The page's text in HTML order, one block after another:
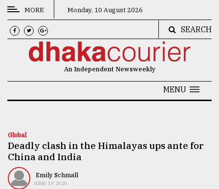
CATEGORIES
News
Technology
Nature
Human
MORE Monday, 10 August 2026
SEARCH
An Independent Newsweekly
MENU
Global
Deadly clash in the Himalayas ups ante for
China and India
Emily Schmall
JUNE 19, 2020